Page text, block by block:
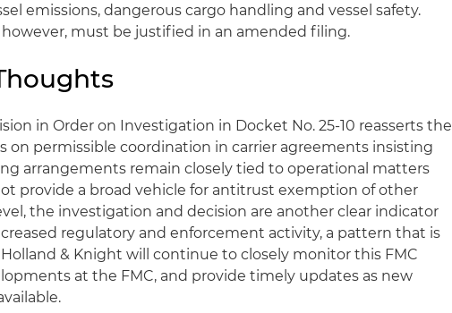
emissions, dangerous cargo handling and vessel safety.
however, must be justified in an amended filing.
in Order on Investigation in Docket No. 25‑10 reasserts the
on permissible coordination in carrier agreements insisting
arrangements remain closely tied to operational matters
provide a broad vehicle for antitrust exemption of other
the investigation and decision are another clear indicator
regulatory and enforcement activity, a pattern that is
& Knight will continue to closely monitor this FMC
at the FMC, and provide timely updates as new